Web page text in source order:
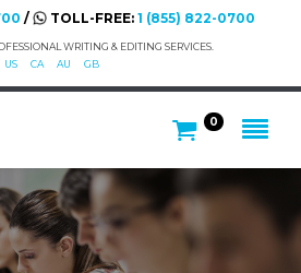
/ TOLL-FREE: 1 (855) 822-0700
WRITING & EDITING SERVICES.
US
CA AU GB
0